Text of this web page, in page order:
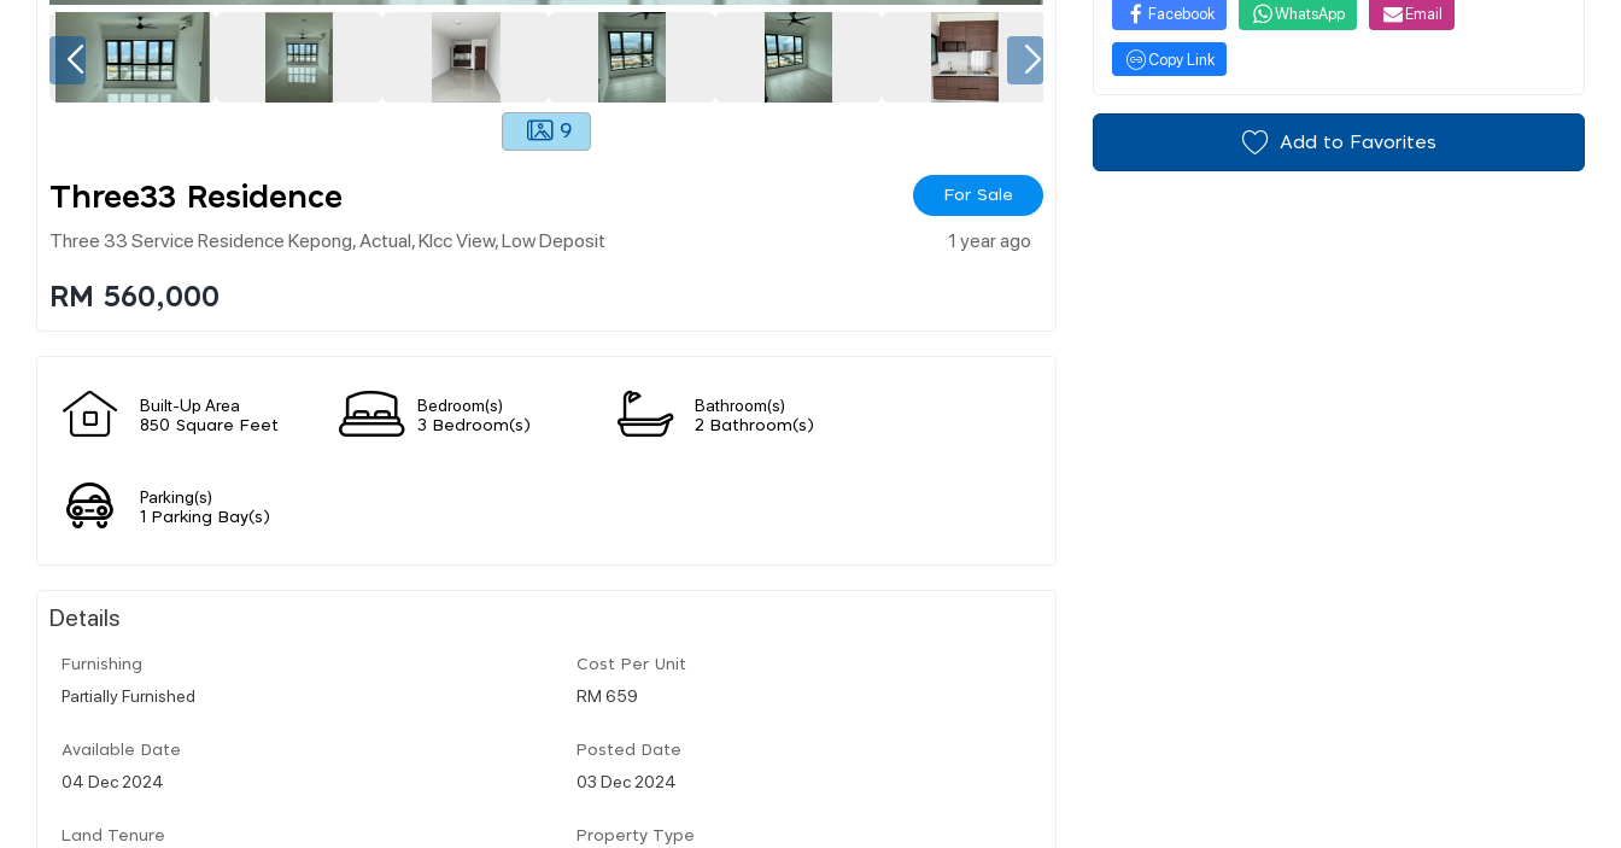
9
Three33 Residence For Sale
Three 33 Service Residence Kepong, Actual, Klcc View, Low Deposit 1 year ago
RM 560,000
Built-Up Area
850 Square Feet
Bedroom(s)
3 Bedroom(s)
Bathroom(s)
2 Bathroom(s)
Parking(s)
1 Parking Bay(s)
Details
Furnishing
Partially Furnished
Cost Per Unit
RM 659
Available Date
04 Dec 2024
Posted Date
03 Dec 2024
Land Tenure Property Type
Facebook WhatsApp Email
Copy Link
Add to Favorites